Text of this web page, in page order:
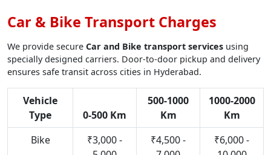
Car & Bike Transport Charges
We provide secure Car and Bike transport services using
specially designed carriers. Door-to-door pickup and delivery
ensures safe transit across cities in Hyderabad.
Vehicle
Type
0-500 Km
500-1000
Km
1000-2000
Km
Bike
₹3,000 -
₹4,500 -
₹6,000 -